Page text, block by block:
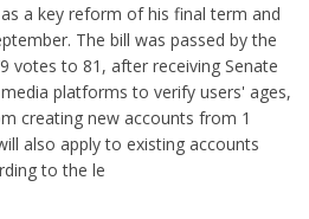
a key reform of his final term and
The bill was passed by the
votes to 81, after receiving Senate
platforms to verify users' ages,
creating new accounts from 1
also apply to existing accounts
to the le